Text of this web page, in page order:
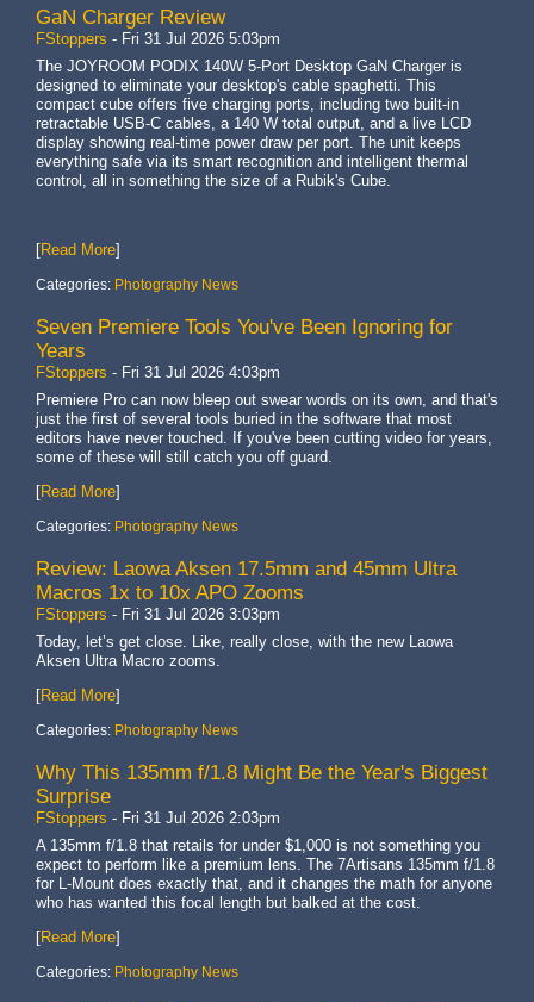
GaN Charger Review
FStoppers - Fri 31 Jul 2026 5:03pm
The JOYROOM PODIX 140W 5-Port Desktop GaN Charger is
designed to eliminate your desktop's cable spaghetti. This
compact cube offers five charging ports, including two built-in
retractable USB-C cables, a 140 W total output, and a live LCD
display showing real-time power draw per port. The unit keeps
everything safe via its smart recognition and intelligent thermal
control, all in something the size of a Rubik's Cube.
[Read More]
Categories: Photography News
Seven Premiere Tools You've Been Ignoring for
Years
FStoppers - Fri 31 Jul 2026 4:03pm
Premiere Pro can now bleep out swear words on its own, and that's
just the first of several tools buried in the software that most
editors have never touched. If you've been cutting video for years,
some of these will still catch you off guard.
[Read More]
Categories: Photography News
Review: Laowa Aksen 17.5mm and 45mm Ultra
Macros 1x to 10x APO Zooms
FStoppers - Fri 31 Jul 2026 3:03pm
Today, let’s get close. Like, really close, with the new Laowa
Aksen Ultra Macro zooms.
[Read More]
Categories: Photography News
Why This 135mm f/1.8 Might Be the Year's Biggest
Surprise
FStoppers - Fri 31 Jul 2026 2:03pm
A 135mm f/1.8 that retails for under $1,000 is not something you
expect to perform like a premium lens. The 7Artisans 135mm f/1.8
for L-Mount does exactly that, and it changes the math for anyone
who has wanted this focal length but balked at the cost.
[Read More]
Categories: Photography News